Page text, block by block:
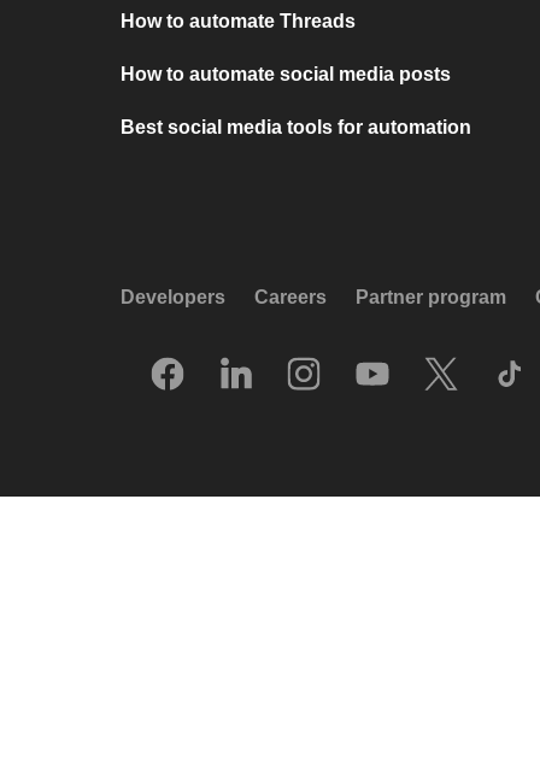
How to automate Threads
How to automate social media posts
Best social media tools for automation
Developers Careers Partner program